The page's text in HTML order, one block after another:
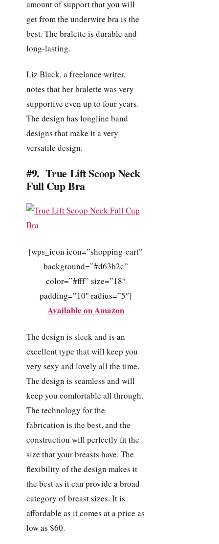
amount of support that you will
get from the underwire bra is the
best. The bralette is durable and
long-lasting.
Liz Black, a freelance writer,
notes that her bralette was very
supportive even up to four years.
The design has longline band
designs that make it a very
versatile design.
#9. True Lift Scoop Neck
Full Cup Bra
[wps_icon icon=”shopping-cart”
background=”#d63b2c”
color=”#fff” size=”18″
padding=”10″ radius=”5″]
Available on Amazon
The design is sleek and is an
excellent type that will keep you
very sexy and lovely all the time.
The design is seamless and will
keep you comfortable all through.
The technology for the
fabrication is the best, and the
construction will perfectly fit the
size that your breasts have. The
flexibility of the design makes it
the best as it can provide a broad
category of breast sizes. It is
affordable as it comes at a price as
low as $60.